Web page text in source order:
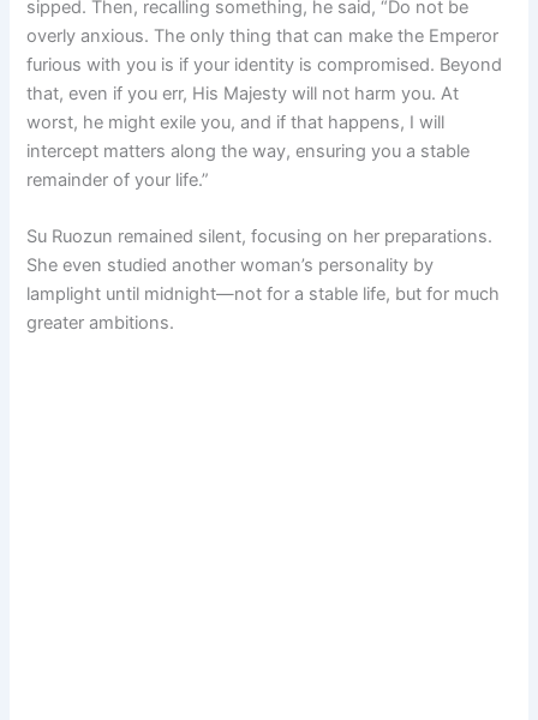
sipped. Then, recalling something, he said, “Do not be
overly anxious. The only thing that can make the Emperor
furious with you is if your identity is compromised. Beyond
that, even if you err, His Majesty will not harm you. At
worst, he might exile you, and if that happens, I will
intercept matters along the way, ensuring you a stable
remainder of your life.”
Su Ruozun remained silent, focusing on her preparations.
She even studied another woman’s personality by
lamplight until midnight—not for a stable life, but for much
greater ambitions.